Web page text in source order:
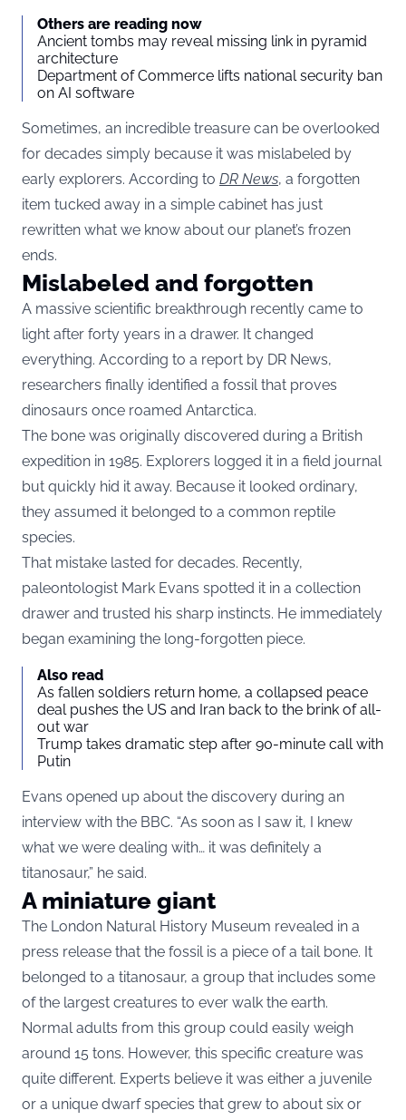
Others are reading now
Ancient tombs may reveal missing link in pyramid
architecture
Department of Commerce lifts national security ban
on AI software
Sometimes, an incredible treasure can be overlooked
for decades simply because it was mislabeled by
early explorers. According to DR News, a forgotten
item tucked away in a simple cabinet has just
rewritten what we know about our planet’s frozen
ends.
Mislabeled and forgotten
A massive scientific breakthrough recently came to
light after forty years in a drawer. It changed
everything. According to a report by DR News,
researchers finally identified a fossil that proves
dinosaurs once roamed Antarctica.
The bone was originally discovered during a British
expedition in 1985. Explorers logged it in a field journal
but quickly hid it away. Because it looked ordinary,
they assumed it belonged to a common reptile
species.
That mistake lasted for decades. Recently,
paleontologist Mark Evans spotted it in a collection
drawer and trusted his sharp instincts. He immediately
began examining the long-forgotten piece.
Also read
As fallen soldiers return home, a collapsed peace
deal pushes the US and Iran back to the brink of all-
out war
Trump takes dramatic step after 90-minute call with
Putin
Evans opened up about the discovery during an
interview with the BBC. “As soon as I saw it, I knew
what we were dealing with… it was definitely a
titanosaur,” he said.
A miniature giant
The London Natural History Museum revealed in a
press release that the fossil is a piece of a tail bone. It
belonged to a titanosaur, a group that includes some
of the largest creatures to ever walk the earth.
Normal adults from this group could easily weigh
around 15 tons. However, this specific creature was
quite different. Experts believe it was either a juvenile
or a unique dwarf species that grew to about six or